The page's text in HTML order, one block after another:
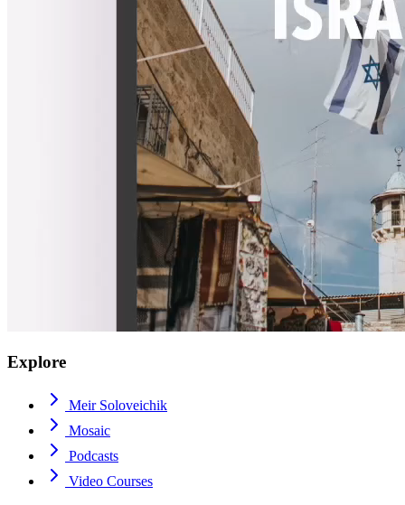
Explore
Meir Soloveichik
Mosaic
Podcasts
Video Courses